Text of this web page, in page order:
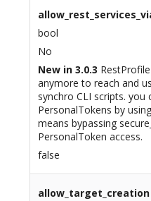
bool
No
New in 3.0.3
anymore to reach and
synchro CLI scripts. you
PersonalTokens by
means bypassing
PersonalToken access.
false
allow_target_creation